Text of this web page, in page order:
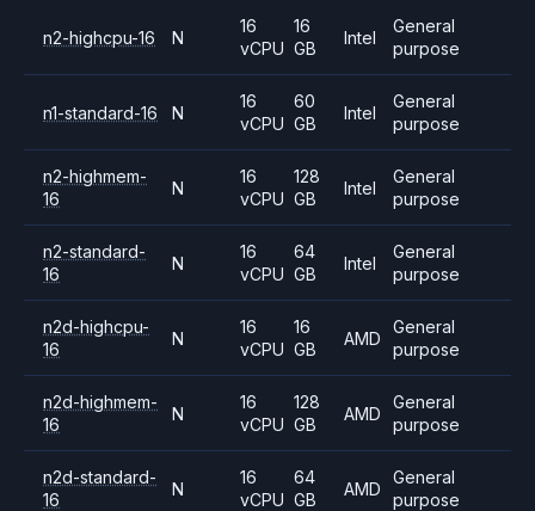
n2-highcpu-16 N
16
vCPU
16
GB
Intel
General
purpose
n1-standard-16 N
16
vCPU
60
GB
Intel
General
purpose
n2-highmem-
16
N
16
vCPU
128
GB
Intel
General
purpose
n2-standard-
16
N
16
vCPU
64
GB
Intel
General
purpose
n2d-highcpu-
16
N
16
vCPU
16
GB
AMD
General
purpose
n2d-highmem-
16
N
16
vCPU
128
GB
AMD
General
purpose
n2d-standard-
16
N
16
vCPU
64
GB
AMD
General
purpose